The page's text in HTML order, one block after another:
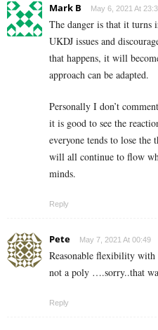
Mark B May 6, 2021 At
The danger is that it turns
UKDJ issues and
that happens, it will
approach can be adapted.
Personally I don’t
it is good to see the
everyone tends to lose
will all continue to flow
minds.
Reply
Pete May 7, 2021 At 00:49
Reasonable flexibility with
not a poly ….sorry..that
Reply